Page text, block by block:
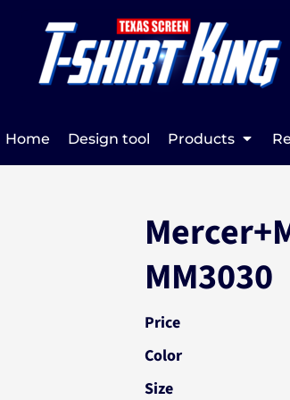
Home Design tool Products
MM3030
Price
Color
Size